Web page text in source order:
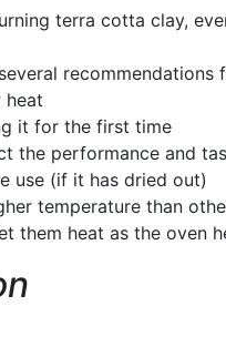
terra cotta clay,
it for the first time
the performance and
use (if it has dried out)
temperature than
them heat as the oven